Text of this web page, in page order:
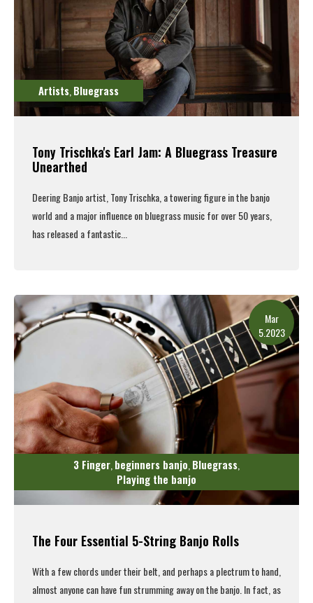
Artists,Bluegrass
Tony Trischka's Earl Jam: A Bluegrass Treasure
Unearthed
Deering Banjo artist, Tony Trischka,a towering figure in the banjo
world and a major influence on bluegrass music for over 50 years,
has released a fantastic...
Mar
5.2023
3 Finger,beginners banjo,Bluegrass,
Playing the banjo
The Four Essential 5-String Banjo Rolls
With a few chords under their belt, and perhaps a plectrum to hand,
almost anyone can have fun strumming away on the banjo. In fact, as